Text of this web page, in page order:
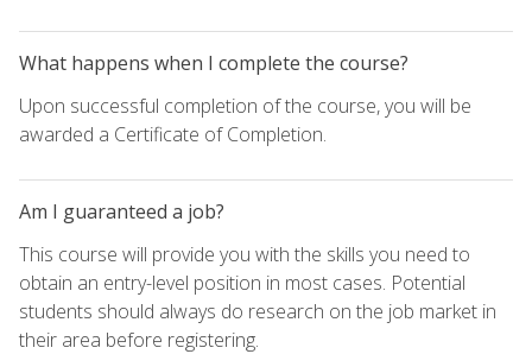
What happens when I complete the course?
Upon successful completion of the course, you will be
awarded a Certificate of Completion.
Am I guaranteed a job?
This course will provide you with the skills you need to
obtain an entry-level position in most cases. Potential
students should always do research on the job market in
their area before registering.